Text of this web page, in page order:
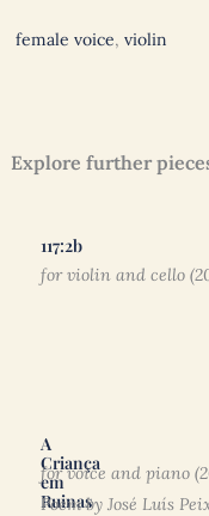
female voice, violin
Explore further
117:2b
for violin and cello
A
Criança
em
Ruinas
for voice and piano
Poem by José Luís